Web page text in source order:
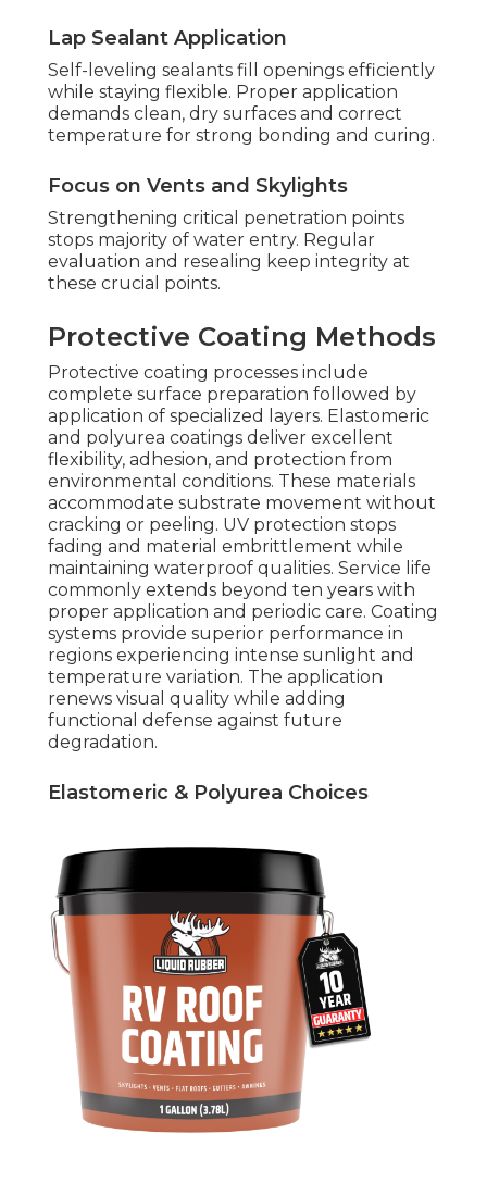
Lap Sealant Application
Self-leveling sealants fill openings efficiently
while staying flexible. Proper application
demands clean, dry surfaces and correct
temperature for strong bonding and curing.
Focus on Vents and Skylights
Strengthening critical penetration points
stops majority of water entry. Regular
evaluation and resealing keep integrity at
these crucial points.
Protective Coating Methods
Protective coating processes include
complete surface preparation followed by
application of specialized layers. Elastomeric
and polyurea coatings deliver excellent
flexibility, adhesion, and protection from
environmental conditions. These materials
accommodate substrate movement without
cracking or peeling. UV protection stops
fading and material embrittlement while
maintaining waterproof qualities. Service life
commonly extends beyond ten years with
proper application and periodic care. Coating
systems provide superior performance in
regions experiencing intense sunlight and
temperature variation. The application
renews visual quality while adding
functional defense against future
degradation.
Elastomeric & Polyurea Choices